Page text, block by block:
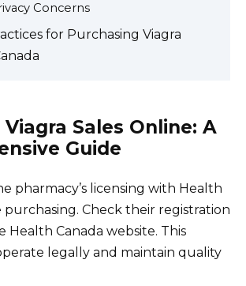
Concerns
for Purchasing Viagra
Sales Online: A
Guide
pharmacy’s licensing with Health
purchasing. Check their registration
Health Canada website. This
legally and maintain quality